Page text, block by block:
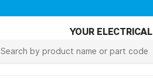
YOUR ELECTRICAL